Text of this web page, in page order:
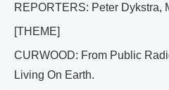
REPORTERS: Peter Dykstra,
[THEME]
CURWOOD: From Public
Living On Earth.